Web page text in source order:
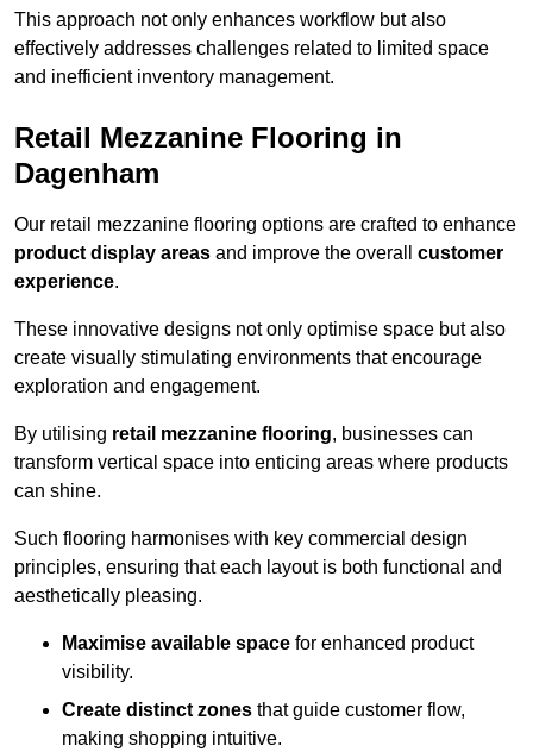
This approach not only enhances workflow but also
effectively addresses challenges related to limited space
and inefficient inventory management.
Retail Mezzanine Flooring in
Dagenham
Our retail mezzanine flooring options are crafted to enhance
product display areas and improve the overall customer
experience.
These innovative designs not only optimise space but also
create visually stimulating environments that encourage
exploration and engagement.
By utilising retail mezzanine flooring, businesses can
transform vertical space into enticing areas where products
can shine.
Such flooring harmonises with key commercial design
principles, ensuring that each layout is both functional and
aesthetically pleasing.
Maximise available space for enhanced product
visibility.
Create distinct zones that guide customer flow,
making shopping intuitive.